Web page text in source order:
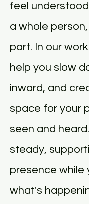
feel
a whole
part. In our
help you slow
inward, and
space for your
seen and
steady,
presence while
what's